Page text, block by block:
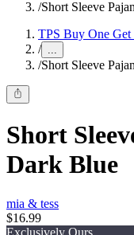
/Short Sleeve
TPS Buy One Get
/ ...
/Short Sleeve
Short
Dark Blue
mia & tess
$16.99
Exclusively Ours